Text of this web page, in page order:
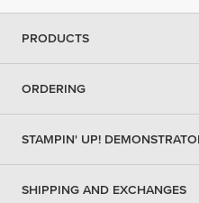
PRODUCTS
ORDERING
STAMPIN' UP!
SHIPPING AND EXCHANGES